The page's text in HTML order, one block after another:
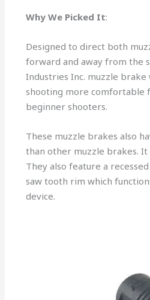
Why We Picked It:
Designed to direct both
forward and away from the
Industries Inc. muzzle
shooting more comfortable
beginner shooters.
These muzzle brakes also
than other muzzle brakes. It
They also feature a
saw tooth rim which
device.